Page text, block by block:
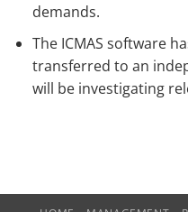
demands.
The ICMAS software
transferred to an
will be investigating